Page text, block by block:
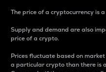
The price of a cryptocurrency is
Supply and demand are also
price of a crypto.
Prices fluctuate based on
a particular crypto than there is